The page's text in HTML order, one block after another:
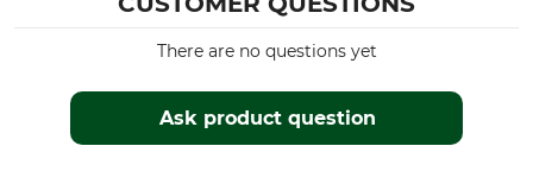
Ask product question
There are no questions yet